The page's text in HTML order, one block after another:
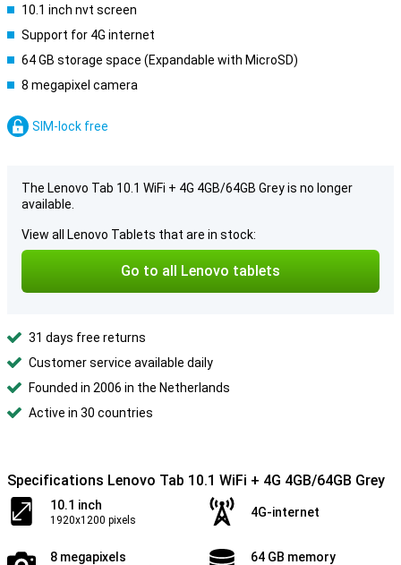
10.1 inch nvt screen
Support for 4G internet
64 GB storage space (Expandable with MicroSD)
8 megapixel camera
SIM-lock free
The Lenovo Tab 10.1 WiFi + 4G 4GB/64GB Grey is no longer
available.
View all Lenovo Tablets that are in stock:
Go to all Lenovo tablets
31 days free returns
Customer service available daily
Founded in 2006 in the Netherlands
Active in 30 countries
Specifications Lenovo Tab 10.1 WiFi + 4G 4GB/64GB Grey
10.1 inch
1920x1200 pixels
4G-internet
8 megapixels 64 GB memory